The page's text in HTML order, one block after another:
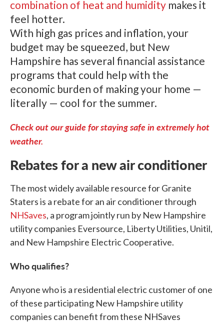
combination of heat and humidity makes it
feel hotter.
With high gas prices and inflation, your
budget may be squeezed, but New
Hampshire has several financial assistance
programs that could help with the
economic burden of making your home —
literally — cool for the summer.
Check out our guide for staying safe in extremely hot
weather.
Rebates for a new air conditioner
The most widely available resource for Granite
Staters is a rebate for an air conditioner through
NHSaves, a program jointly run by New Hampshire
utility companies Eversource, Liberty Utilities, Unitil,
and New Hampshire Electric Cooperative.
Who qualifies?
Anyone who is a residential electric customer of one
of these participating New Hampshire utility
companies can benefit from these NHSaves